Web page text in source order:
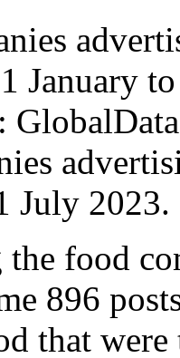
July
food
896
that